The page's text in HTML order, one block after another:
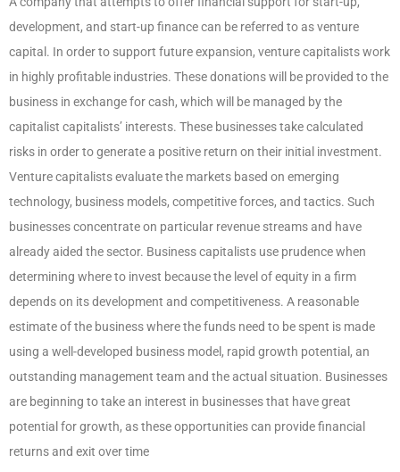
development, and start-up finance can be referred to as venture
capital. In order to support future expansion, venture capitalists work
in highly profitable industries. These donations will be provided to the
business in exchange for cash, which will be managed by the
capitalist capitalists’ interests. These businesses take calculated
risks in order to generate a positive return on their initial investment.
Venture capitalists evaluate the markets based on emerging
technology, business models, competitive forces, and tactics. Such
businesses concentrate on particular revenue streams and have
already aided the sector. Business capitalists use prudence when
determining where to invest because the level of equity in a firm
depends on its development and competitiveness. A reasonable
estimate of the business where the funds need to be spent is made
using a well-developed business model, rapid growth potential, an
outstanding management team and the actual situation. Businesses
are beginning to take an interest in businesses that have great
potential for growth, as these opportunities can provide financial
returns and exit over time